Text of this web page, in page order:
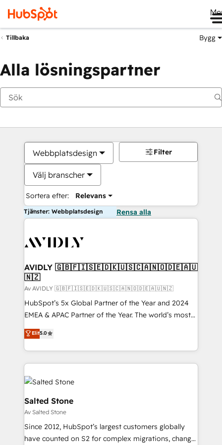
Tillbaka Bygg
Alla lösningspartner
Webbplatsdesign
Välj branscher
Sortera efter: Relevans
Filter
Tjänster: Webbplatsdesign Rensa alla
AVIDLY 🇬🇧🇫🇮🇸🇪🇩🇰🇺🇸🇨🇦🇳🇴🇩🇪🇦🇺
🇳🇿
Av AVIDLY 🇬🇧🇫🇮🇸🇪🇩🇰🇺🇸🇨🇦🇳🇴🇩🇪🇦🇺🇳🇿
HubSpot’s 5x Global Partner of the Year and 2024
EMEA & APAC Partner of the Year. The world’s most
experienced and fully accredited HubSpot Solutions
Partner. 🚀 With 2,750+ HubSpot projects delivered
and 370+ specialists across EMEA, APAC and NAM,
we de-risk complex CRM programmes and
accelerate ROI across every HubSpot Hub. 🧭 From
multi-region migrations to AI-powered automation,
we turn complexity into clarity, human at global
scale. 🏆 HubSpot’s CEO called us “the partner of the
future.” Others agree it is proof of trust built through
measurable impact.
Elit5.0
Salted Stone
Av Salted Stone
Since 2012, HubSpot’s largest customers globally
have counted on S2 for complex migrations, change